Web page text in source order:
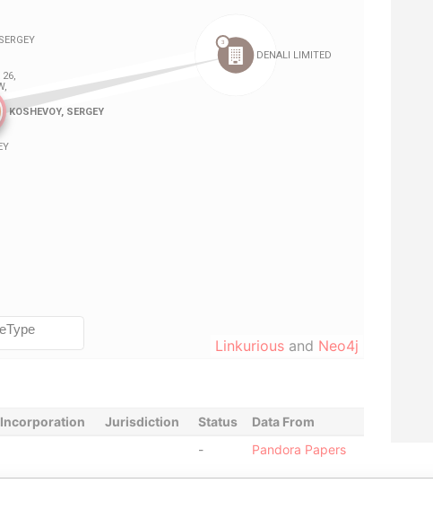
Linkurious and Neo4j
Incorporation Jurisdiction Status
Data From
- Pandora Papers